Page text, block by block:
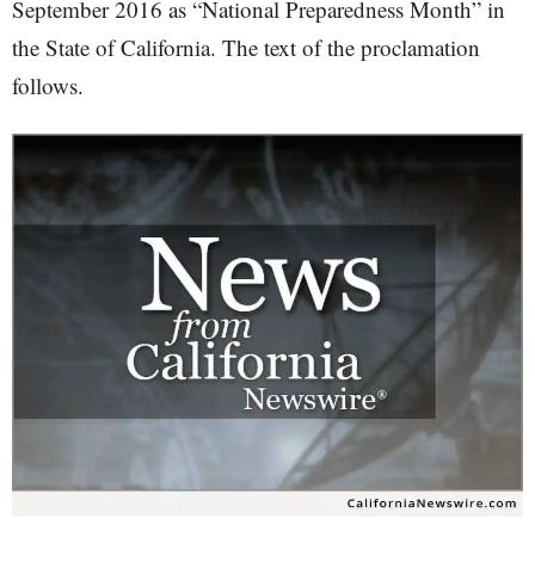
September 2016 as “National Preparedness Month” in
the State of California. The text of the proclamation
follows.